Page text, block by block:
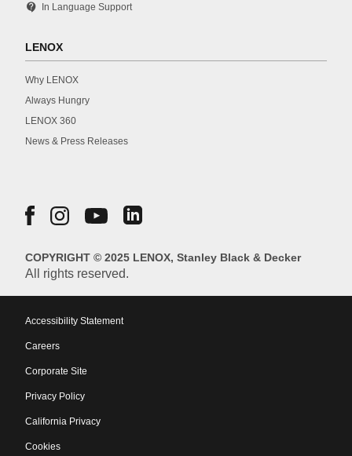
contact_support In Language Support
LENOX
Why LENOX
Always Hungry
LENOX 360
News & Press Releases
COPYRIGHT © 2025 LENOX, Stanley Black & Decker
All rights reserved.
Accessibility Statement
Careers
Corporate Site
Privacy Policy
California Privacy
Cookies